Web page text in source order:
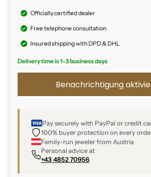
Officially certified dealer
Free telephone consultation
Insured shipping with DPD & DHL
Delivery time is 1-3 business days
Benachrichtigung
Pay securely with PayPal or credit
100% buyer protection on every
Family-run jeweler from Austria
Personal advice at
+43 4852 70956